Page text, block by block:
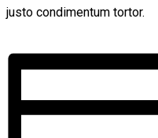
justo condimentum tortor.